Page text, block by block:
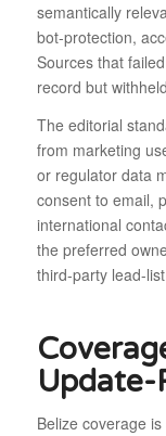
semantically
bot-protection,
Sources that
record but
The editorial
from marketing
or regulator data
consent to email,
international
the preferred
third-party lead-
Update-
Belize coverage